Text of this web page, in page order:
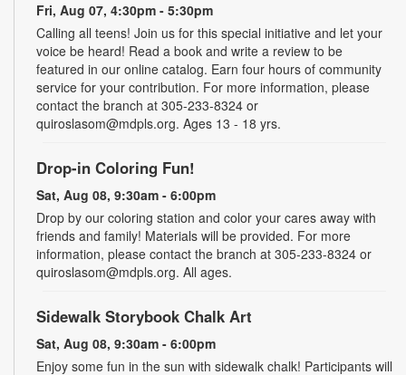
Fri, Aug 07, 4:30pm - 5:30pm
Calling all teens! Join us for this special initiative and let your
voice be heard! Read a book and write a review to be
featured in our online catalog. Earn four hours of community
service for your contribution. For more information, please
contact the branch at 305-233-8324 or
quiroslasom@mdpls.org. Ages 13 - 18 yrs.
Drop-in Coloring Fun!
Sat, Aug 08, 9:30am - 6:00pm
Drop by our coloring station and color your cares away with
friends and family! Materials will be provided. For more
information, please contact the branch at 305-233-8324 or
quiroslasom@mdpls.org. All ages.
Sidewalk Storybook Chalk Art
Sat, Aug 08, 9:30am - 6:00pm
Enjoy some fun in the sun with sidewalk chalk! Participants will